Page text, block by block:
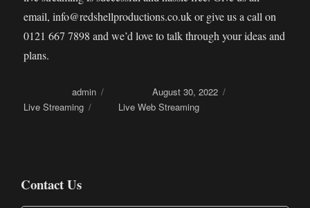
email, info@redshellproductions.co.uk or give us a call on
0121 667 7898 and we’d love to talk through your ideas and
plans.
Authoradmin Posted onAugust 30, 2022
Live Streaming
Live Web Streaming
Contact Us